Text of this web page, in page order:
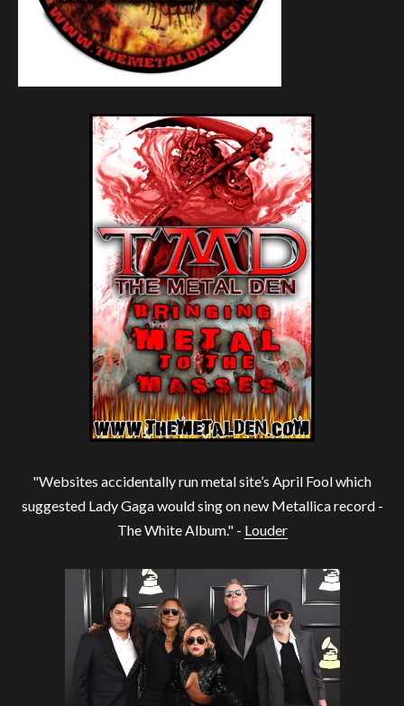
"Websites accidentally run metal site’s April Fool which
suggested Lady Gaga would sing on new Metallica record -
The White Album." - Louder